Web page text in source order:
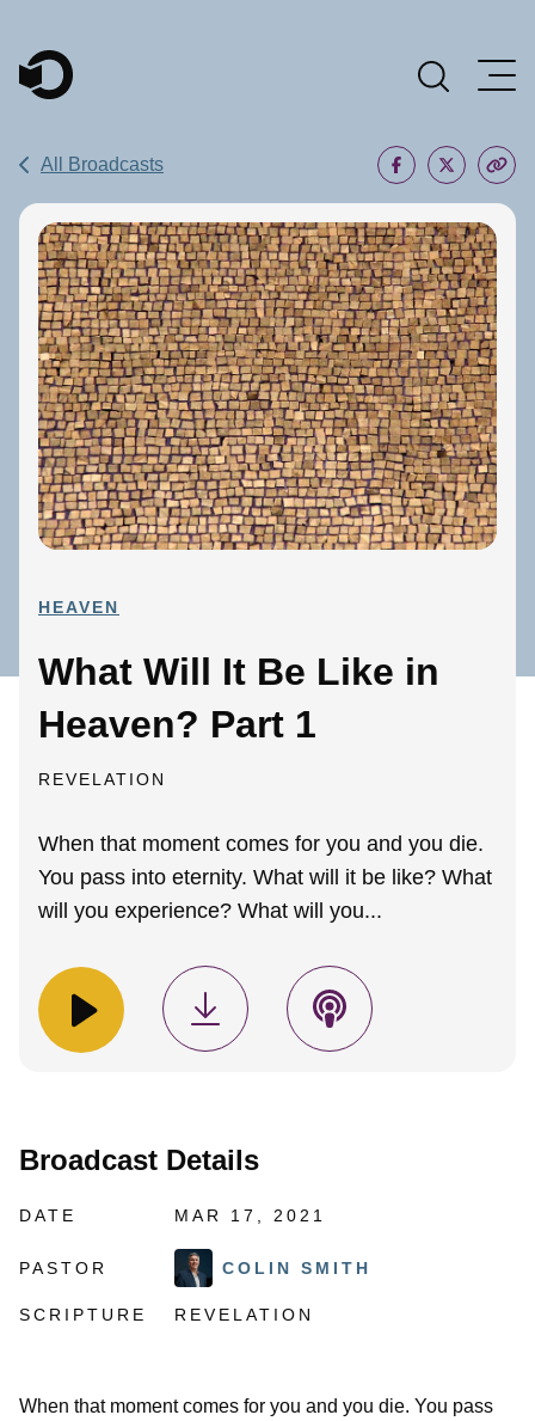
Main Navigation
All Broadcasts
HEAVEN
What Will It Be Like in
Heaven? Part 1
REVELATION
When that moment comes for you and you die.
You pass into eternity. What will it be like? What
will you experience? What will you...
Broadcast Details
DATE MAR 17, 2021
PASTOR COLIN SMITH
SCRIPTURE REVELATION
When that moment comes for you and you die. You pass